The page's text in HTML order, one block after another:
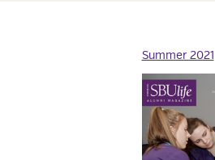
Summer 2021